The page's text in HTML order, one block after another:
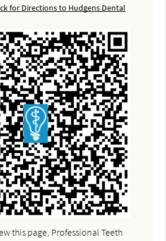
for Directions to Hudgens Dental
this page, Professional Teeth